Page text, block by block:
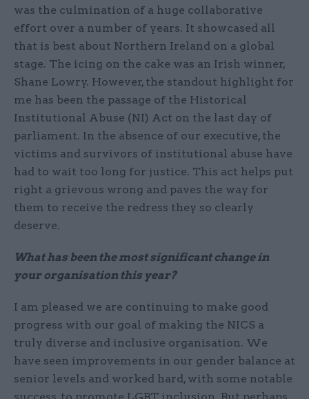
was the culmination of a huge collaborative
effort over a number of years. It showcased all
that is best about Northern Ireland on a global
stage. The icing on the cake was an Irish winner,
Shane Lowry. However, the standout highlight for
me has been the passage of the Historical
Institutional Abuse (NI) Act on the last day of
parliament. In the absence of our executive, the
victims and survivors of institutional abuse have
had to wait too long for justice. This act helps put
right a grievous wrong and paves the way for
them to receive the redress they so clearly
deserve.
What has been the most significant change in
your organisation this year?
I am pleased we are continuing to make good
progress with our goal of making the NICS a
truly diverse and inclusive organisation. We
have seen improvements in our gender balance at
senior levels and worked hard, with some notable